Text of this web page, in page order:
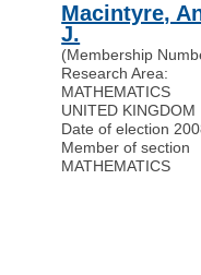
Macintyre,
J.
(Membership
Research Area:
MATHEMATICS
UNITED KINGDOM
Date of election
Member of section
MATHEMATICS